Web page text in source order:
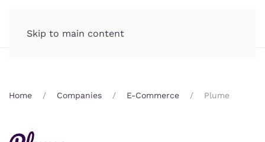
Skip to main content
Home Companies E-Commerce Plume